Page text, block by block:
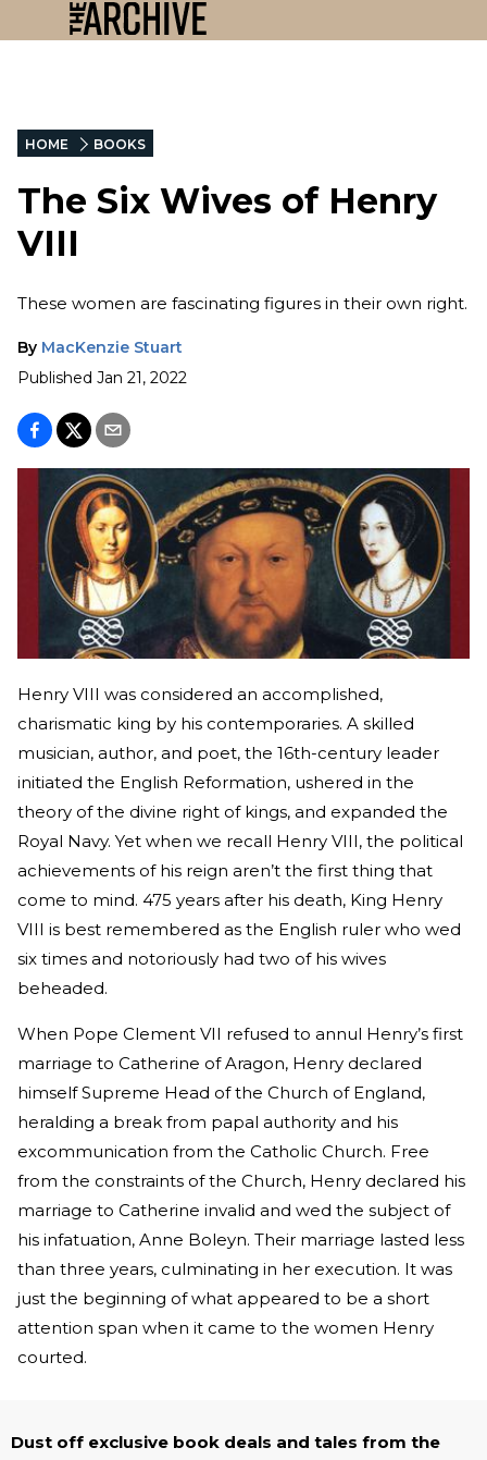
HOME BOOKS
The Six Wives of Henry
VIII
These women are fascinating figures in their own right.
By MacKenzie Stuart
Published Jan 21, 2022
Henry VIII was considered an accomplished,
charismatic king by his contemporaries. A skilled
musician, author, and poet, the 16th-century leader
initiated the English Reformation, ushered in the
theory of the divine right of kings, and expanded the
Royal Navy. Yet when we recall Henry VIII, the political
achievements of his reign aren’t the first thing that
come to mind. 475 years after his death, King Henry
VIII is best remembered as the English ruler who wed
six times and notoriously had two of his wives
beheaded.
When Pope Clement VII refused to annul Henry’s first
marriage to Catherine of Aragon, Henry declared
himself Supreme Head of the Church of England,
heralding a break from papal authority and his
excommunication from the Catholic Church. Free
from the constraints of the Church, Henry declared his
marriage to Catherine invalid and wed the subject of
his infatuation, Anne Boleyn. Their marriage lasted less
than three years, culminating in her execution. It was
just the beginning of what appeared to be a short
attention span when it came to the women Henry
courted.
Dust off exclusive book deals and tales from the